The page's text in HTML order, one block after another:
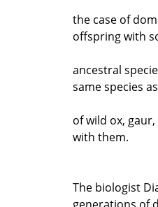
the case of
offspring with
ancestral
same species
of wild ox,
with them.
The biologist